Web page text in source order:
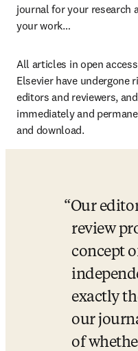
journal for your research
your work…
All articles in open
Elsevier have undergone
editors and reviewers,
immediately and
and download.
Our
review
concept
exactly
our
of